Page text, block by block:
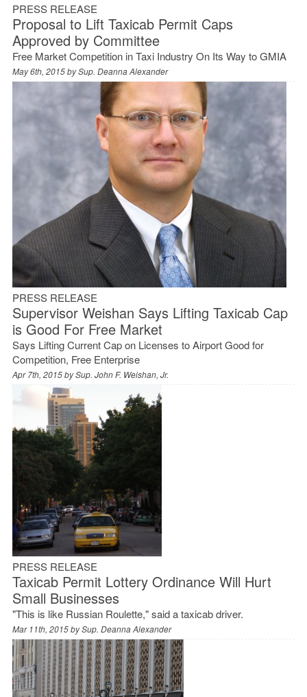
PRESS RELEASE
Proposal to Lift Taxicab Permit Caps
Approved by Committee
Free Market Competition in Taxi Industry On Its Way to GMIA
May 6th, 2015 bySup. Deanna Alexander
PRESS RELEASE
Supervisor Weishan Says Lifting Taxicab Cap
is Good For Free Market
Says Lifting Current Cap on Licenses to Airport Good for
Competition, Free Enterprise
Apr 7th, 2015 bySup. John F. Weishan, Jr.
PRESS RELEASE
Taxicab Permit Lottery Ordinance Will Hurt
Small Businesses
"This is like Russian Roulette," said a taxicab driver.
Mar 11th, 2015 bySup. Deanna Alexander